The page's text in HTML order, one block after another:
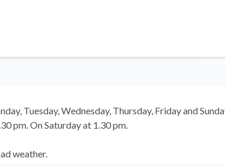
Tuesday, Wednesday, Thursday, Friday and
pm. On Saturday at 1.30 pm.
weather.